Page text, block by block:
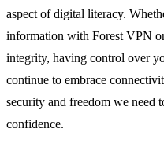
aspect of digital literacy.
information with Forest VPN
integrity, having control over
continue to embrace
security and freedom we need
confidence.